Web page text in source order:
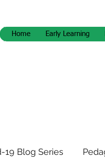
Home Early Learning
19 Blog Series